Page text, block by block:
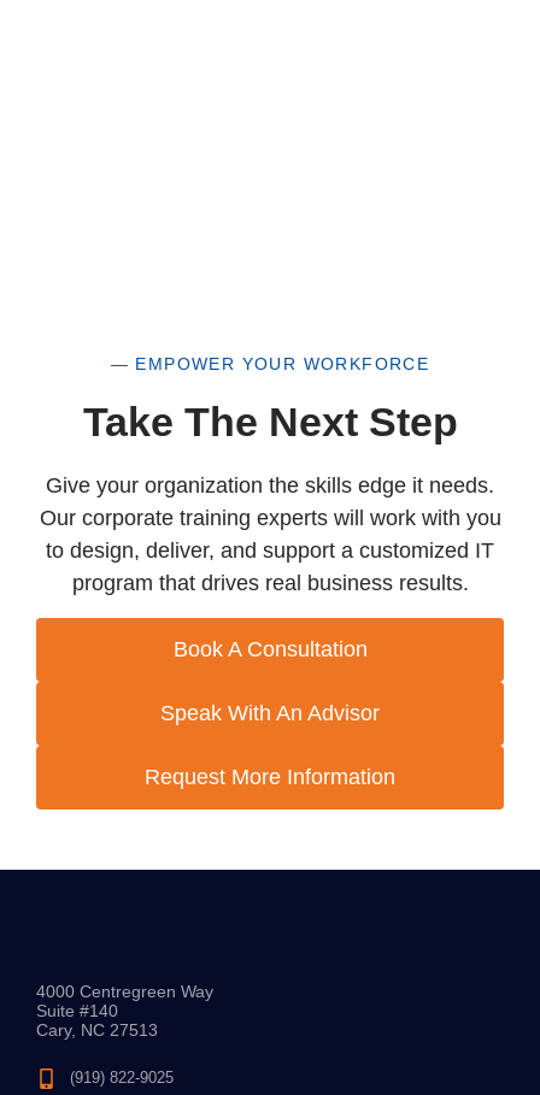
— EMPOWER YOUR WORKFORCE
Take The Next Step
Give your organization the skills edge it needs.
Our corporate training experts will work with you
to design, deliver, and support a customized IT
program that drives real business results.
Book A Consultation
Speak With An Advisor
Request More Information
4000 Centregreen Way
Suite #140
Cary, NC 27513
(919) 822-9025